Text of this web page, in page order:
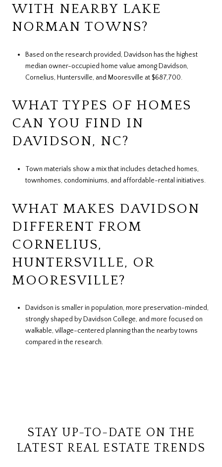
WITH NEARBY LAKE
NORMAN TOWNS?
Based on the research provided, Davidson has the highest
median owner-occupied home value among Davidson,
Cornelius, Huntersville, and Mooresville at $687,700.
WHAT TYPES OF HOMES
CAN YOU FIND IN
DAVIDSON, NC?
Town materials show a mix that includes detached homes,
townhomes, condominiums, and affordable-rental initiatives.
WHAT MAKES DAVIDSON
DIFFERENT FROM
CORNELIUS,
HUNTERSVILLE, OR
MOORESVILLE?
Davidson is smaller in population, more preservation-minded,
strongly shaped by Davidson College, and more focused on
walkable, village-centered planning than the nearby towns
compared in the research.
STAY UP-TO-DATE ON THE
LATEST REAL ESTATE TRENDS